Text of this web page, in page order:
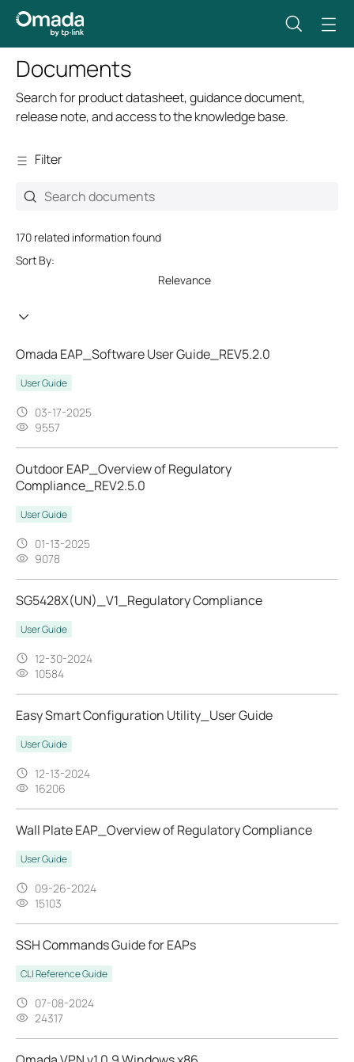
Documents
Search for product datasheet, guidance document,
release note, and access to the knowledge base.
Filter
170 related information found
Sort By:
Relevance
Omada EAP_Software User Guide_REV5.2.0
User Guide
03-17-2025
9557
Outdoor EAP_Overview of Regulatory
Compliance_REV2.5.0
User Guide
01-13-2025
9078
SG5428X(UN)_V1_Regulatory Compliance
User Guide
12-30-2024
10584
Easy Smart Configuration Utility_User Guide
User Guide
12-13-2024
16206
Wall Plate EAP_Overview of Regulatory Compliance
User Guide
09-26-2024
15103
SSH Commands Guide for EAPs
CLI Reference Guide
07-08-2024
24317